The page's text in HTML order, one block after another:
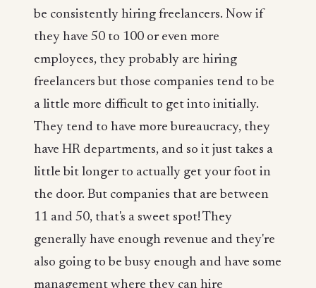
be consistently hiring freelancers. Now if
they have 50 to 100 or even more
employees, they probably are hiring
freelancers but those companies tend to be
a little more difficult to get into initially.
They tend to have more bureaucracy, they
have HR departments, and so it just takes a
little bit longer to actually get your foot in
the door. But companies that are between
11 and 50, that's a sweet spot! They
generally have enough revenue and they're
also going to be busy enough and have some
management where they can hire